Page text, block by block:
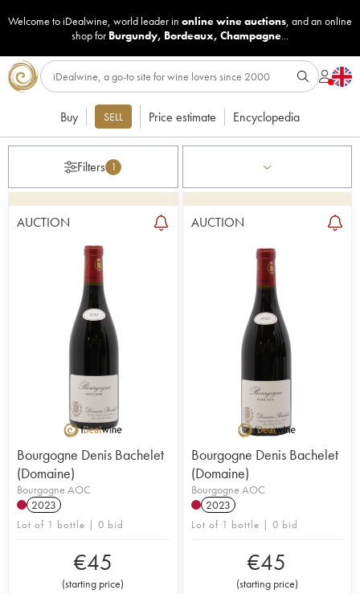
Welcome to iDealwine, world leader in online wine auctions, and an online
shop for Burgundy, Bordeaux, Champagne...
Buy SELL Price estimate Encyclopedia
Filters 1
AUCTION
Bourgogne Denis Bachelet
(Domaine)
Bourgogne AOC
2023
Lot of 1 bottle | 0 bid
€45
(starting price)
AUCTION
Bourgogne Denis Bachelet
(Domaine)
Bourgogne AOC
2023
Lot of 1 bottle | 0 bid
€45
(starting price)